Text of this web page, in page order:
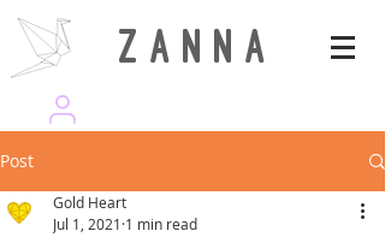
Z A N N A
Post
Gold Heart
Jul 1, 2021 1 min read